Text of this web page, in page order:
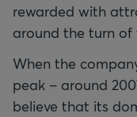
rewarded with
around the turn of
When the
peak – around
believe that its